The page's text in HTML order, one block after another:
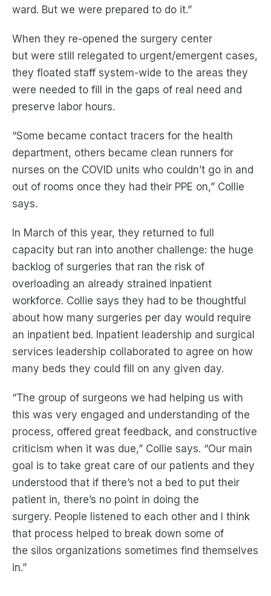
ward. But we were prepared to do it.”
When they re-opened the surgery center
but were still relegated to urgent/emergent cases,
they floated staff system-wide to the areas they
were needed to fill in the gaps of real need and
preserve labor hours.
“Some became contact tracers for the health
department, others became clean runners for
nurses on the COVID units who couldn’t go in and
out of rooms once they had their PPE on,” Collie
says.
In March of this year, they returned to full
capacity but ran into another challenge: the huge
backlog of surgeries that ran the risk of
overloading an already strained inpatient
workforce. Collie says they had to be thoughtful
about how many surgeries per day would require
an inpatient bed. Inpatient leadership and surgical
services leadership collaborated to agree on how
many beds they could fill on any given day.
“The group of surgeons we had helping us with
this was very engaged and understanding of the
process, offered great feedback, and constructive
criticism when it was due,” Collie says. “Our main
goal is to take great care of our patients and they
understood that if there’s not a bed to put their
patient in, there’s no point in doing the
surgery. People listened to each other and
I think
that process helped to break down some of
the silos organizations sometimes find themselves
in.”